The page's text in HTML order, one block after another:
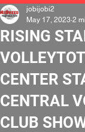
RISING
CENTER
CENTRAL
CLUB
jobijobi2
May 17, 2023 2